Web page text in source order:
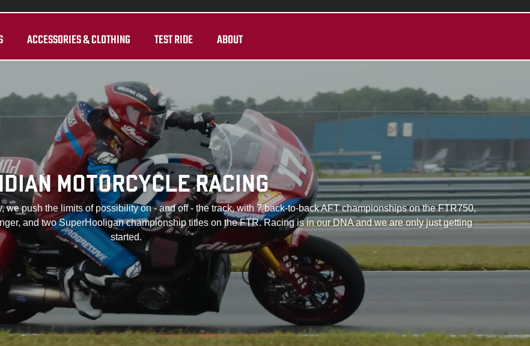
ACCESSORIES & CLOTHING TEST RIDE ABOUT
MOTORCYCLE RACING
push the limits of possibility on - and off - the track, with 7 back-to-back AFT championships on the FTR750,
and two SuperHooligan championship titles on the FTR. Racing is in our DNA and we are only just getting
started.